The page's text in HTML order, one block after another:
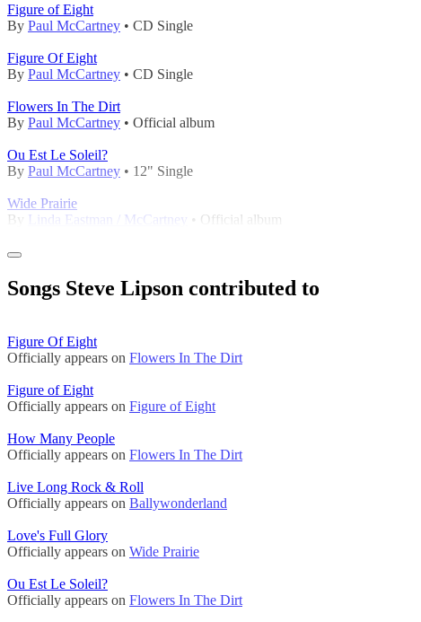
Figure of Eight
By Paul McCartney • CD Single
Figure Of Eight
By Paul McCartney • CD Single
Flowers In The Dirt
By Paul McCartney • Official album
Ou Est Le Soleil?
By Paul McCartney • 12" Single
Wide Prairie
By
Linda Eastman / McCartney • Official album
Songs Steve Lipson contributed to
Figure Of Eight
Officially appears on Flowers In The Dirt
Figure of Eight
Officially appears on Figure of Eight
How Many People
Officially appears on Flowers In The Dirt
Live Long Rock & Roll
Officially appears on Ballywonderland
Love's Full Glory
Officially appears on Wide Prairie
Ou Est Le Soleil?
Officially appears on Flowers In The Dirt